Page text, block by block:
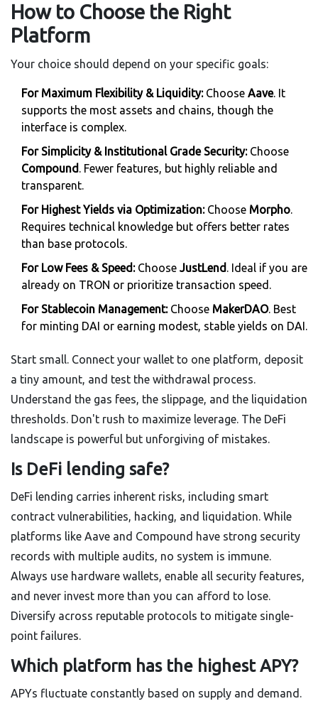
How to Choose the Right
Platform
Your choice should depend on your specific goals:
For Maximum Flexibility & Liquidity:Choose Aave. It
supports the most assets and chains, though the
interface is complex.
For Simplicity & Institutional Grade Security:Choose
Compound. Fewer features, but highly reliable and
transparent.
For Highest Yields via Optimization:Choose Morpho.
Requires technical knowledge but offers better rates
than base protocols.
For Low Fees & Speed:Choose JustLend. Ideal if you are
already on TRON or prioritize transaction speed.
For Stablecoin Management:Choose MakerDAO. Best
for minting DAI or earning modest, stable yields on DAI.
Start small. Connect your wallet to one platform, deposit
a tiny amount, and test the withdrawal process.
Understand the gas fees, the slippage, and the liquidation
thresholds. Don't rush to maximize leverage. The DeFi
landscape is powerful but unforgiving of mistakes.
Is DeFi lending safe?
DeFi lending carries inherent risks, including smart
contract vulnerabilities, hacking, and liquidation. While
platforms like Aave and Compound have strong security
records with multiple audits, no system is immune.
Always use hardware wallets, enable all security features,
and never invest more than you can afford to lose.
Diversify across reputable protocols to mitigate single-
point failures.
Which platform has the highest APY?
APYs fluctuate constantly based on supply and demand.